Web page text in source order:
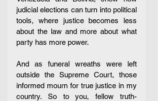
judicial elections can turn into political
tools, where justice becomes less
about the law and more about what
party has more power.
And as funeral wreaths were left
outside the Supreme Court, those
informed mourn for true justice in my
country. So to you, fellow truth-